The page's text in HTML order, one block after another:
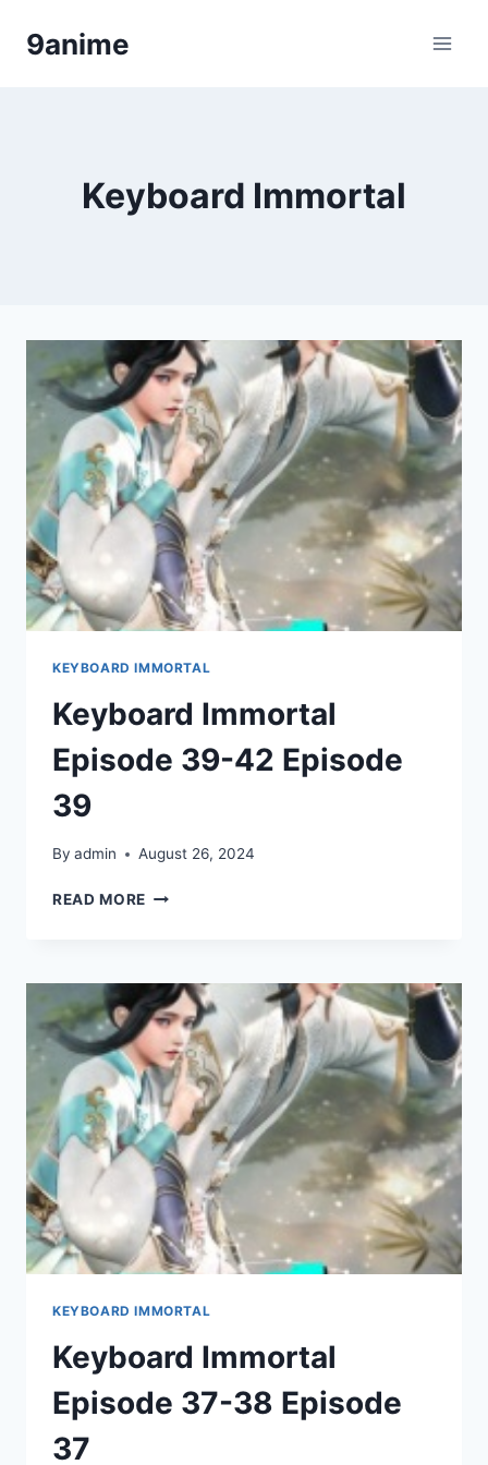
9anime
Keyboard Immortal
KEYBOARD IMMORTAL
Keyboard Immortal
Episode 39-42 Episode
39
By admin August 26, 2024
READ MORE KEYBOARD
42
EPISODE
39
KEYBOARD IMMORTAL
Keyboard Immortal
Episode 37-38 Episode
37